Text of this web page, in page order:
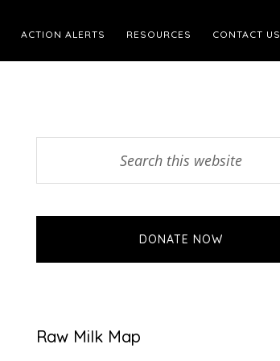
ACTION ALERTS RESOURCES CONTACT US
Primary
Sidebar
DONATE NOW
Raw Milk Map